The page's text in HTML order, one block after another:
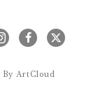
By ArtCloud